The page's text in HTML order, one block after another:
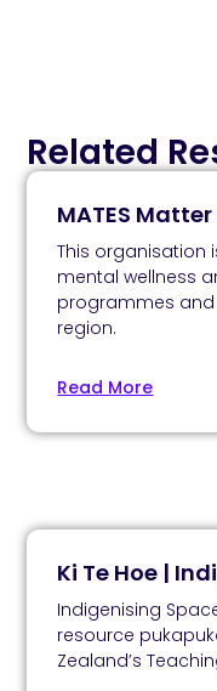
Related
MATES Matter
This organisation
mental wellness
programmes and
region.
Read More
Ki Te Hoe |
Indigenising
resource
Zealand’s